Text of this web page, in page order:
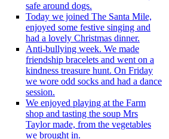
safe around dogs.
Today we joined The Santa Mile,
enjoyed some festive singing and
had a lovely Christmas dinner.
Anti-bullying week. We made
friendship bracelets and went on a
kindness treasure hunt. On Friday
we wore odd socks and had a dance
session.
We enjoyed playing at the Farm
shop and tasting the soup Mrs
Taylor made, from the vegetables
we brought in.